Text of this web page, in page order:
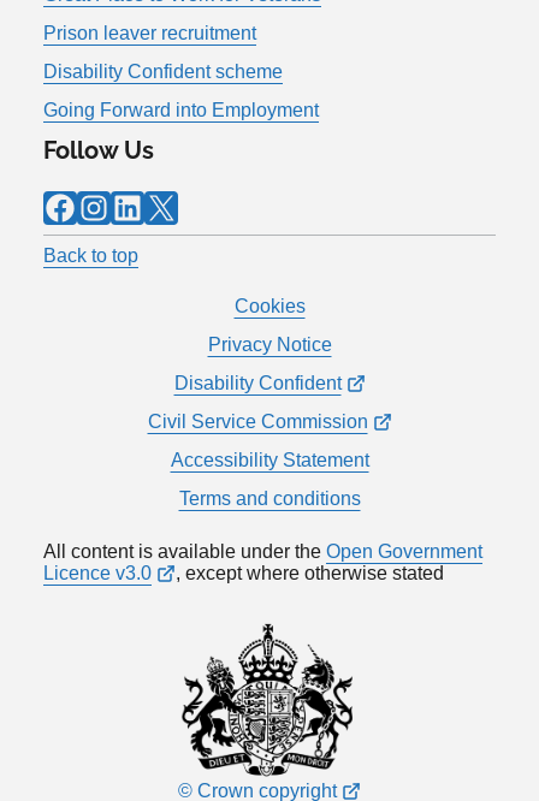
Prison leaver recruitment
Disability Confident scheme
Going Forward into Employment
Follow Us
Facebook Instagram LinkedIn X
Back to top
Cookies
Privacy Notice
Disability Confident
Civil Service Commission
Accessibility Statement
Terms and conditions
All content is available under the Open Government
Licence v3.0
, except where otherwise stated
© Crown copyright